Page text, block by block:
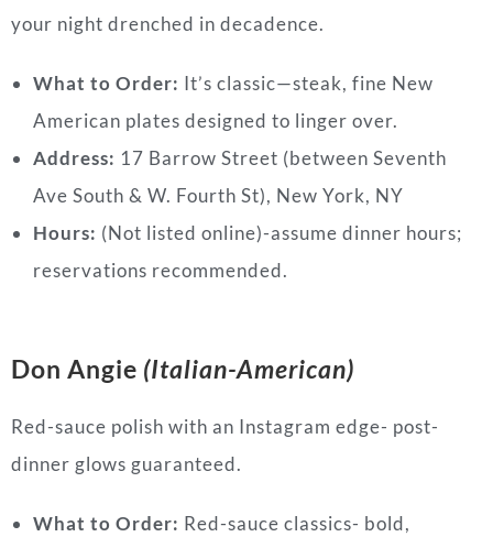
your night drenched in decadence.
What to Order: It’s classic—steak, fine New
American plates designed to linger over.
Address: 17 Barrow Street (between Seventh
Ave South & W. Fourth St), New York, NY
Hours: (Not listed online)-assume dinner hours;
reservations recommended.
Don Angie (Italian-American)
Red-sauce polish with an Instagram edge- post-
dinner glows guaranteed.
What to Order: Red-sauce classics- bold,